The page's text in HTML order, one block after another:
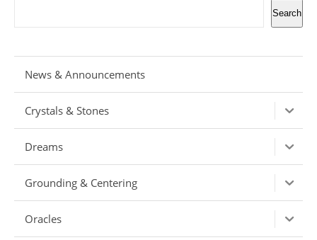
Search
News & Announcements
Crystals & Stones
Dreams
Grounding & Centering
Oracles